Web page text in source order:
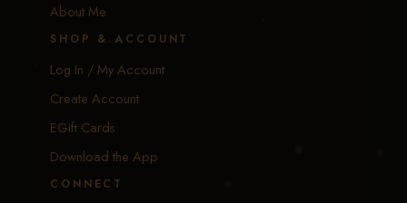
About Me
SHOP & ACCOUNT
Log In / My Account
Create Account
EGift Cards
Download the App
CONNECT